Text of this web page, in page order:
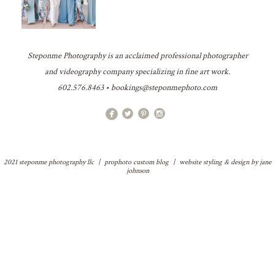
Steponme Photography is an acclaimed professional photographer
and videography company specializing in fine art work.
602.576.8463 • bookings@steponmephoto.com
2021 steponme photography llc | prophoto custom blog | website styling & design byjane
johnson